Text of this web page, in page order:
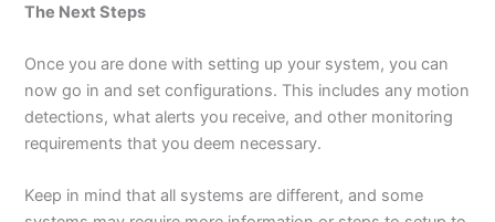
The Next Steps
Once you are done with setting up your system, you can
now go in and set configurations. This includes any motion
detections, what alerts you receive, and other monitoring
requirements that you deem necessary.
Keep in mind that all systems are different, and some